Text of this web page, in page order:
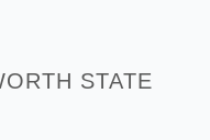
STATE